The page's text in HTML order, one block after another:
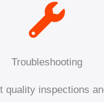
Troubleshooting
quality inspections